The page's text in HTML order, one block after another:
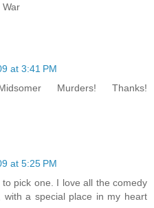
War
at 3:41 PM
Murders! Thanks!
at 5:25 PM
pick one. I love all the comedy
with a special place in my heart